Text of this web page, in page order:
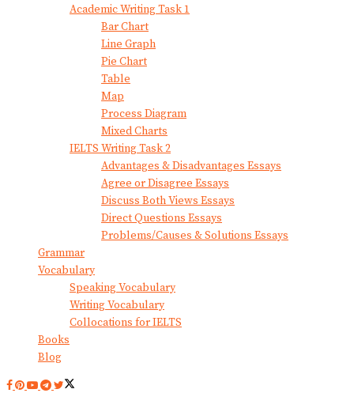
Academic Writing Task 1
Bar Chart
Line Graph
Pie Chart
Table
Map
Process Diagram
Mixed Charts
IELTS Writing Task 2
Advantages & Disadvantages Essays
Agree or Disagree Essays
Discuss Both Views Essays
Direct Questions Essays
Problems/Causes & Solutions Essays
Grammar
Vocabulary
Speaking Vocabulary
Writing Vocabulary
Collocations for IELTS
Books
Blog